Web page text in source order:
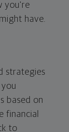
you're
have.
strategies
based on
financial
to